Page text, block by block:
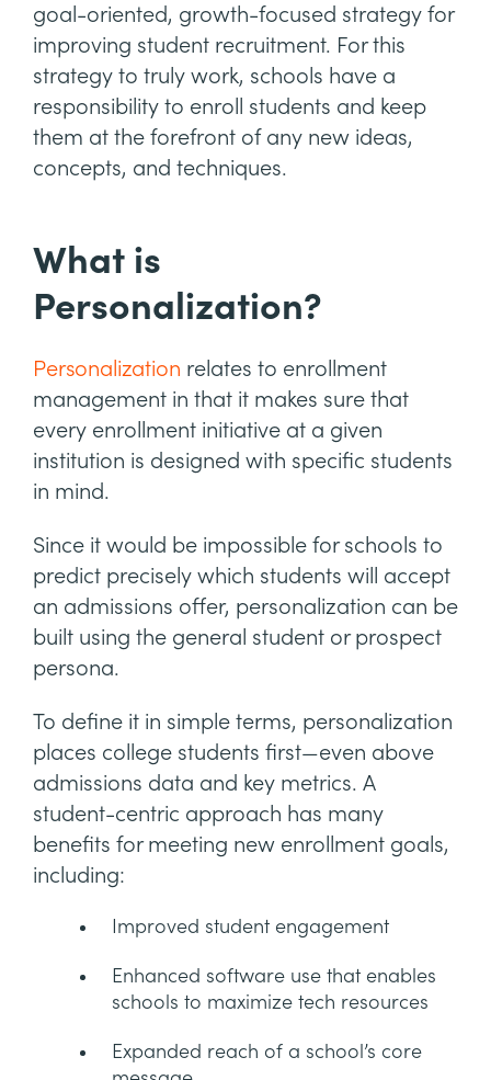
goal-oriented, growth-focused strategy for
improving student recruitment. For this
strategy to truly work, schools have a
responsibility to enroll students and keep
them at the forefront of any new ideas,
concepts, and techniques.
What is
Personalization?
Personalization relates to enrollment
management in that it makes sure that
every enrollment initiative at a given
institution is designed with specific students
in mind.
Since it would be impossible for schools to
predict precisely which students will accept
an admissions offer, personalization can be
built using the general student or prospect
persona.
To define it in simple terms, personalization
places college students first—even above
admissions data and key metrics. A
student-centric approach has many
benefits for meeting new enrollment goals,
including:
Improved student engagement
Enhanced software use that enables
schools to maximize tech resources
Expanded reach of a school’s core